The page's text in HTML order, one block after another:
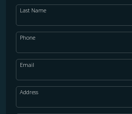
Last Name
Phone
Email
Address